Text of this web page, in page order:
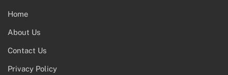
Home
About Us
Contact Us
Privacy Policy